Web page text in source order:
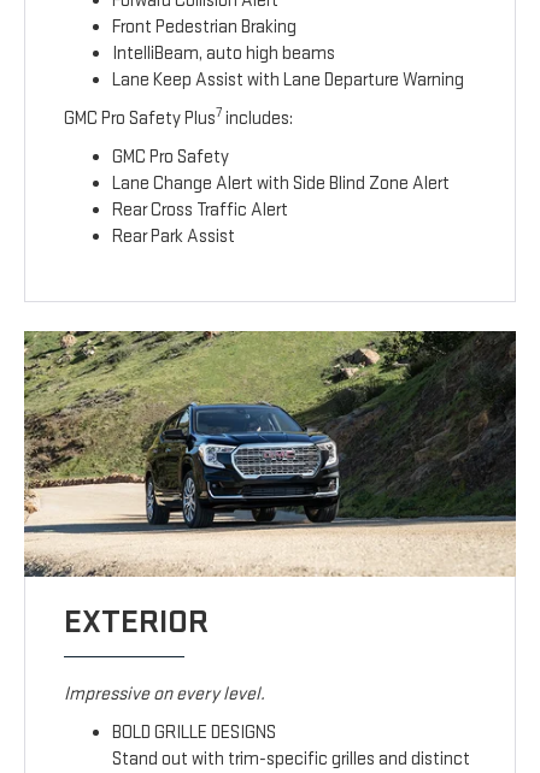
Front Pedestrian Braking
IntelliBeam, auto high beams
Lane Keep Assist with Lane Departure Warning
GMC Pro Safety Plus7 includes:
GMC Pro Safety
Lane Change Alert with Side Blind Zone Alert
Rear Cross Traffic Alert
Rear Park Assist
EXTERIOR
Impressive on every level.
BOLD GRILLE DESIGNS
Stand out with trim-specific grilles and distinct